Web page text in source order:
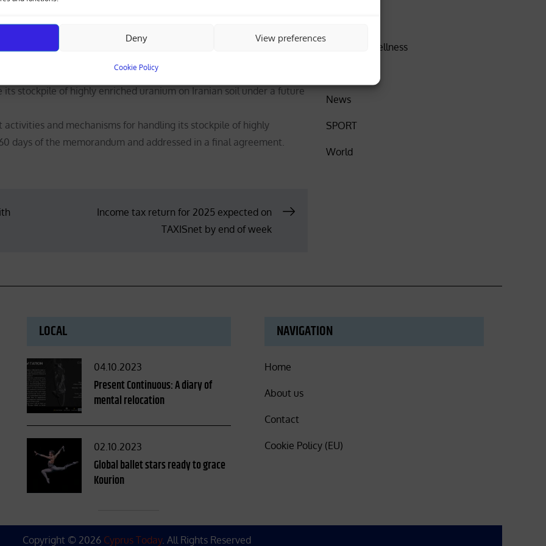
Deny View preferences
Cookie Policy
nuclear weapons.
current status of its nuclear programme, refraining from further
stockpile of highly enriched uranium on Iranian soil under a future
and mechanisms for handling its stockpile of highly
days of the memorandum and addressed in a final agreement.
Income tax return for 2025 expected on
TAXISnet by end of week
Health & Wellness
News
SPORT
World
LOCAL
Posted
on
04.10.2023
Present Continuous: A diary of
mental relocation
Posted
on
02.10.2023
Global ballet stars ready to grace
Kourion
NAVIGATION
Home
About us
Contact
Cookie Policy (EU)
Copyright © 2026 Cyprus Today. All Rights Reserved